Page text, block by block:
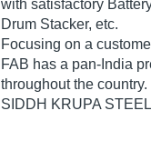
with satisfactory
Drum Stacker, etc.
Focusing on a
FAB has a pan-India
throughout the
SIDDH KRUPA